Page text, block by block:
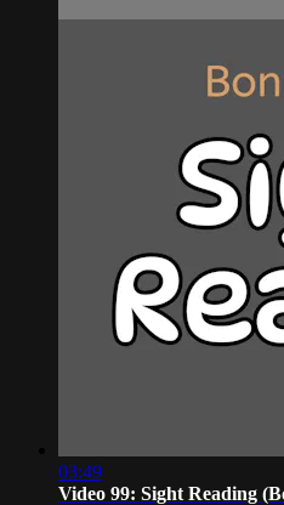
03:49
Video 99: Sight Reading